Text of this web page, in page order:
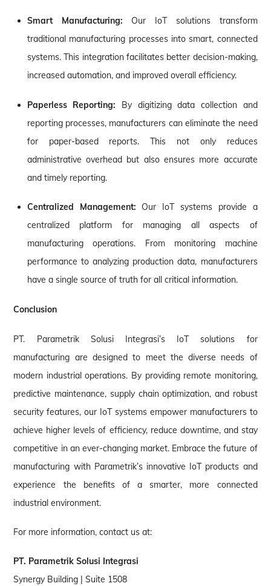
Smart Manufacturing: Our IoT solutions transform
traditional manufacturing processes into smart, connected
systems. This integration facilitates better decision-making,
increased automation, and improved overall efficiency.
Paperless Reporting: By digitizing data collection and
reporting processes, manufacturers can eliminate the need
for paper-based reports. This not only reduces
administrative overhead but also ensures more accurate
and timely reporting.
Centralized Management: Our IoT systems provide a
centralized platform for managing all aspects of
manufacturing operations. From monitoring machine
performance to analyzing production data, manufacturers
have a single source of truth for all critical information.
Conclusion
PT. Parametrik Solusi Integrasi’s IoT solutions for
manufacturing are designed to meet the diverse needs of
modern industrial operations. By providing remote monitoring,
predictive maintenance, supply chain optimization, and robust
security features, our IoT systems empower manufacturers to
achieve higher levels of efficiency, reduce downtime, and stay
competitive in an ever-changing market. Embrace the future of
manufacturing with Parametrik’s innovative IoT products and
experience the benefits of a smarter, more connected
industrial environment.
For more information, contact us at:
PT. Parametrik Solusi Integrasi
Synergy Building | Suite 1508